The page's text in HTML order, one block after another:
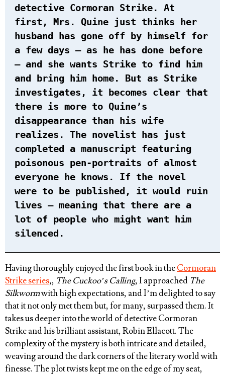
detective Cormoran Strike. At
first, Mrs. Quine just thinks her
husband has gone off by himself for
a few days – as he has done before
– and she wants Strike to find him
and bring him home. But as Strike
investigates, it becomes clear that
there is more to Quine’s
disappearance than his wife
realizes. The novelist has just
completed a manuscript featuring
poisonous pen-portraits of almost
everyone he knows. If the novel
were to be published, it would ruin
lives – meaning that there are a
lot of people who might want him
silenced.
Having thoroughly enjoyed the first book in theCormoran
Strike series,, The Cuckoo’s Calling, I approached The
Silkwormwith high expectations, and I’m delighted to say
that it not only met them but, for many, surpassed them. It
takes us deeper into the world of detective Cormoran
Strike and his brilliant assistant, Robin Ellacott. The
complexity of the mystery is both intricate and detailed,
weaving around the dark corners of the literary world with
finesse. The plot twists kept me on the edge of my seat,